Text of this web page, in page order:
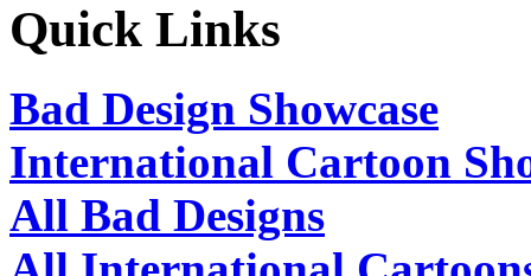
Quick Links
Bad Design Showcase
International Cartoon
All Bad Designs